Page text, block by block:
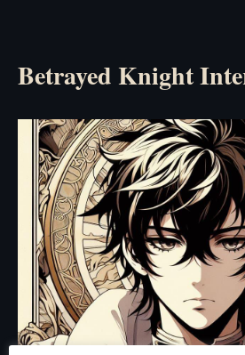
Betrayed Knight